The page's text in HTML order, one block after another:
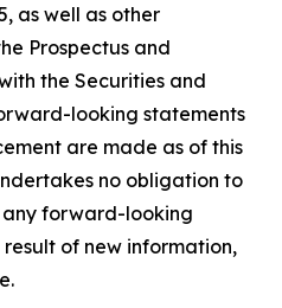
as well as other
Prospectus and
the Securities and
looking statements
are made as of this
no obligation to
forward-looking
of new information,